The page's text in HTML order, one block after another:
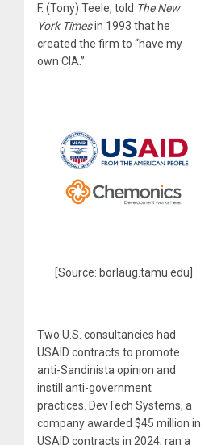
F. (Tony) Teele, told The New
York Timesin 1993 that he
created the firm to “have my
own CIA.”
[Source: borlaug.tamu.edu]
Two U.S. consultancies had
USAID contracts to promote
anti-Sandinista opinion and
instill anti-government
practices. DevTech Systems, a
company awarded $45 million in
USAID contracts in 2024, ran a